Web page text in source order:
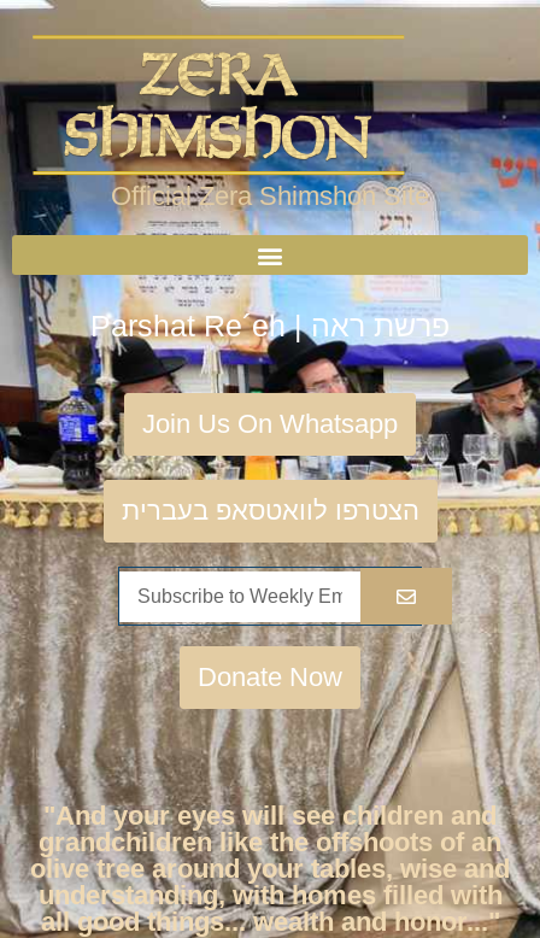
Official Zera Shimshon Site
Parshat Re´eh | פרשת ראה
Join Us On Whatsapp
הצטרפו לוואטסאפ בעברית
Donate Now
"And your eyes will see children and
grandchildren like the offshoots of an
olive tree around your tables, wise and
understanding, with homes filled with
all good things... wealth and honor..."